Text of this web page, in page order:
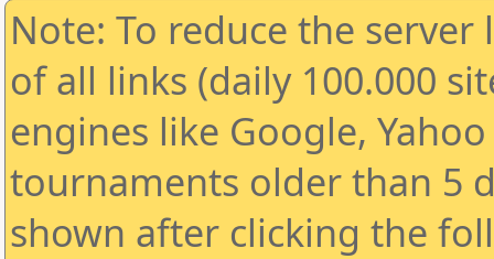
Note: To reduce the
of all links (daily 100.000
engines like Google,
tournaments older than 5
shown after clicking the